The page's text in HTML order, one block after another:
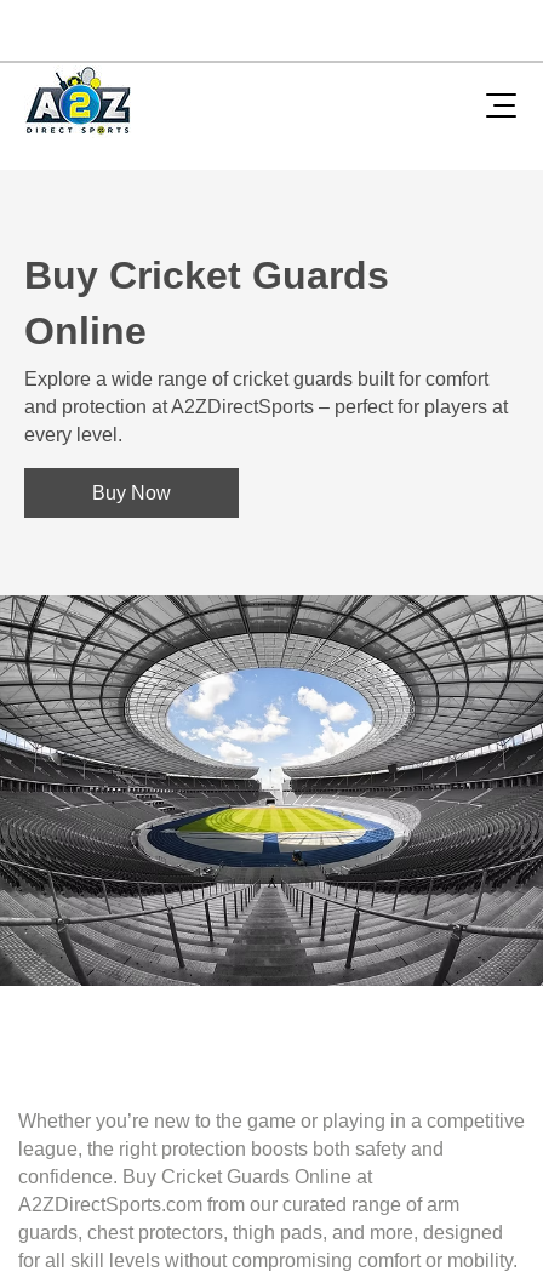
Buy Cricket Guards
Online
Explore a wide range of cricket guards built for comfort
and protection at A2ZDirectSports – perfect for players at
every level.
Buy Now
Whether you’re new to the game or playing in a competitive
league, the right protection boosts both safety and
confidence. Buy Cricket Guards Online at
A2ZDirectSports.com from our curated range of arm
guards, chest protectors, thigh pads, and more, designed
for all skill levels without compromising comfort or mobility.